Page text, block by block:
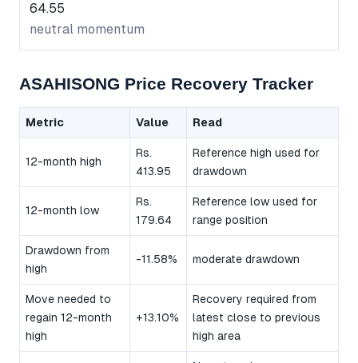
64.55
neutral momentum
ASAHISONG Price Recovery Tracker
Metric Value Read
12-month high
Rs.
413.95
Reference high used for
drawdown
12-month low
Rs.
179.64
Reference low used for
range position
Drawdown from
high
-11.58% moderate drawdown
Move needed to
regain 12-month
high
+13.10%
Recovery required from
latest close to previous
high area